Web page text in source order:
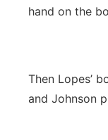
hand on the
Then Lopes’
and Johnson